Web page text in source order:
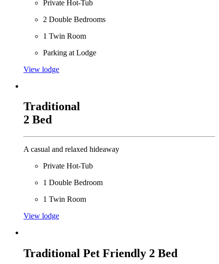
Private Hot-Tub
2 Double Bedrooms
1 Twin Room
Parking at Lodge
View lodge
Traditional
2 Bed
A casual and relaxed hideaway
Private Hot-Tub
1 Double Bedroom
1 Twin Room
View lodge
Traditional Pet Friendly 2 Bed